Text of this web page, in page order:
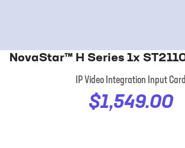
NovaStar™ H Series 1x
IP Video Integration Input Card
$1,549.00